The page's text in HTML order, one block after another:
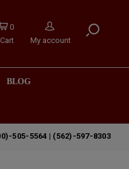
0
Cart
My account
BLOG
505-5564 | (562)-597-8303